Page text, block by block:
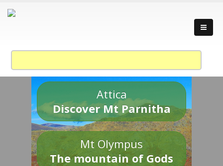
Attica
Discover Mt Parnitha
Mt Olympus
The mountain of Gods